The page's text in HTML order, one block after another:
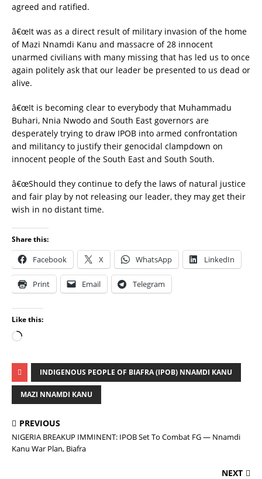
agreed and ratified.
â€œIt was as a direct result of military invasion of the home
of Mazi Nnamdi Kanu and massacre of 28 innocent
unarmed civilians with many missing that has led us to once
again politely ask that our leader be presented to us dead or
alive.
â€œIt is becoming clear to everybody that Muhammadu
Buhari, Nnia Nwodo and South East governors are
desperately trying to draw IPOB into armed confrontation
and militancy to justify their genocidal clampdown on
innocent people of the South East and South South.
â€œShould they continue to defy the laws of natural justice
and fair play by not releasing our leader, they may get their
wish in no distant time.
Share this:
Facebook X WhatsApp LinkedIn
Print Email Telegram
Like this:
INDIGENOUS PEOPLE OF BIAFRA (IPOB) NNAMDI KANU
MAZI NNAMDI KANU
PREVIOUS
NIGERIA BREAKUP IMMINENT: IPOB Set To Combat FG — Nnamdi
Kanu War Plan, Biafra
NEXT